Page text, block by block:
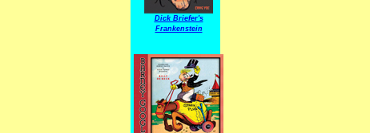
Dick Briefer's
Frankenstein